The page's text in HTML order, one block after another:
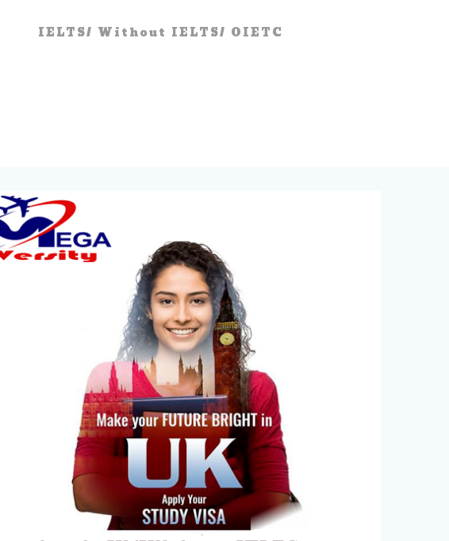
IELTS/ Without IELTS/ OIETC